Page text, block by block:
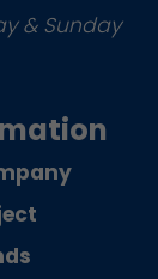
& Sunday